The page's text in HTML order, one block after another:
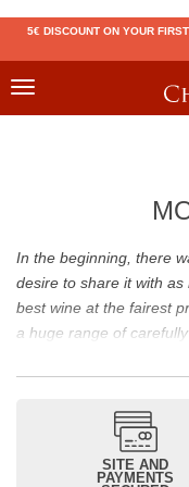
5€ DISCOUNT ON YOUR
Toggle
In the beginning, there
desire to share it with
best wine at the fairest
a huge range of
Drinking good wine
From 10 to more than
wines and
recognized as Château
SITE AND
PAYMENTS